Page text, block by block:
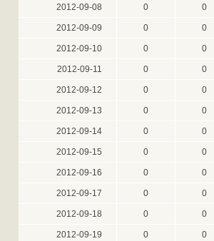
2012-09-08 0 0
2012-09-09 0 0
2012-09-10 0 0
2012-09-11 0 0
2012-09-12 0 0
2012-09-13 0 0
2012-09-14 0 0
2012-09-15 0 0
2012-09-16 0 0
2012-09-17 0 0
2012-09-18 0 0
2012-09-19 0 0